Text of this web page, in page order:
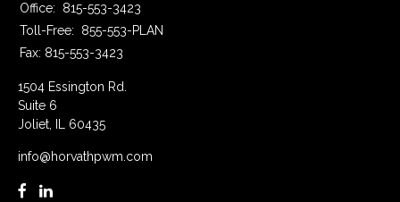
Office:
815-553-3423
Toll-Free:
855-553-PLAN
Fax: 815-553-3423
1504 Essington Rd.
Suite 6
Joliet,
60435
info@horvathpwm.com